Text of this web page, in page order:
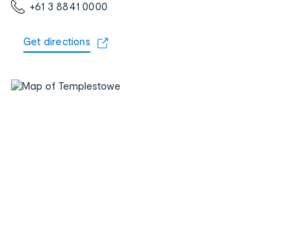
+61 3 8841 0000
Get directions